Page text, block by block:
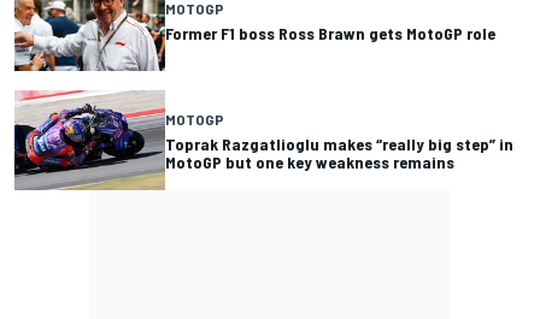
MOTOGP
Former F1 boss Ross Brawn gets MotoGP role
MOTOGP
Toprak Razgatlioglu makes “really big step” in
MotoGP but one key weakness remains